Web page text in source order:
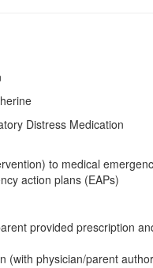
Distress Medication
to medical
action plans (EAPs)
provided prescription
(with physician/parent